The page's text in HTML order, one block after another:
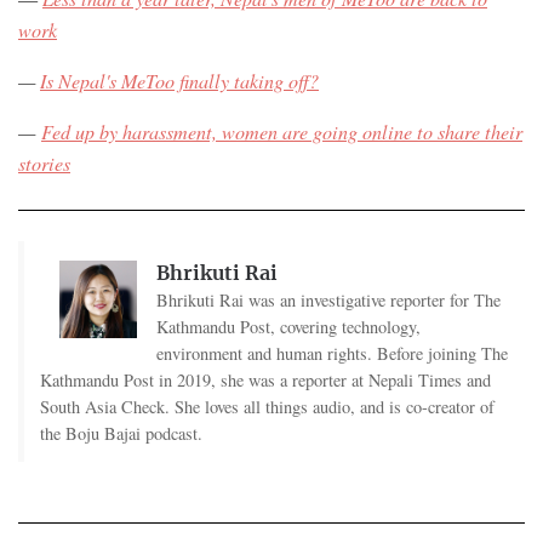
work
—Is Nepal's MeToo finally taking off?
— Fed up by harassment, women are going online to share their
stories
Bhrikuti Rai
Bhrikuti Rai was an investigative reporter for The
Kathmandu Post, covering technology,
environment and human rights. Before joining The
Kathmandu Post in 2019, she was a reporter at Nepali Times and
South Asia Check. She loves all things audio, and is co-creator of
the Boju Bajai podcast.